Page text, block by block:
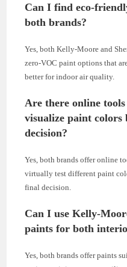
Can I find eco-
both brands?
Yes, both Kelly-Moore and
zero-VOC paint options that
better for indoor air quality.
Are there online
visualize paint colors
decision?
Yes, both brands offer online
virtually test different paint
final decision.
Can I use Kelly-
paints for both
Yes, both brands offer paints